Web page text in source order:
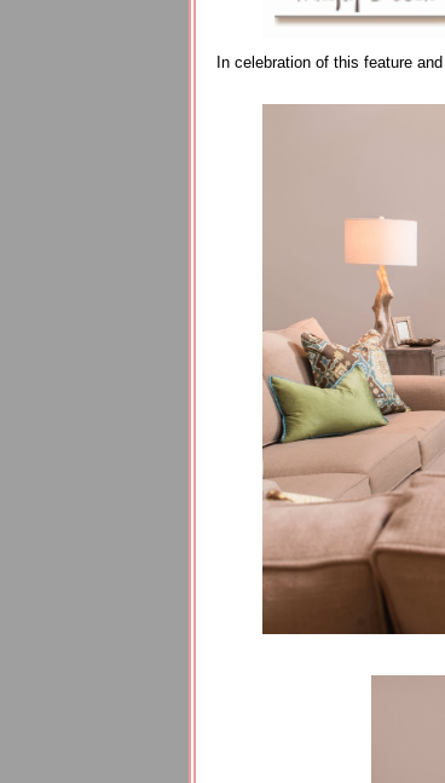
In celebration of this feature